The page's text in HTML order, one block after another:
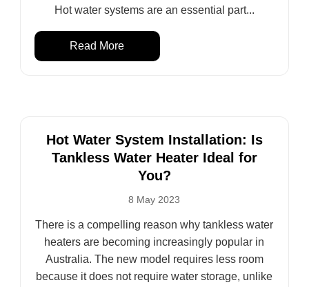
Hot water systems are an essential part...
Read More
Hot Water System Installation: Is
Tankless Water Heater Ideal for
You?
8 May 2023
There is a compelling reason why tankless water
heaters are becoming increasingly popular in
Australia. The new model requires less room
because it does not require water storage, unlike